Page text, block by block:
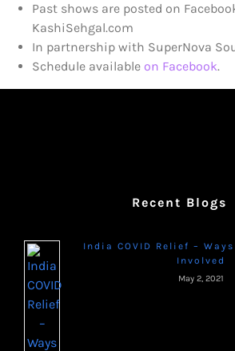
Past shows are posted on
KashiSehgal.com
In partnership with SuperNova
Schedule available on Facebook.
Recent Blogs
India COVID Relief –
Involved
May 2, 2021